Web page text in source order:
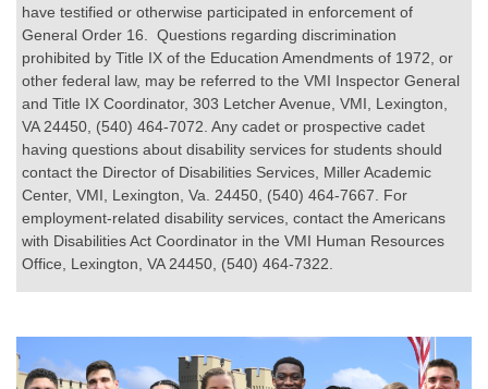
have testified or otherwise participated in enforcement of
General Order 16. Questions regarding discrimination
prohibited by Title IX of the Education Amendments of 1972, or
other federal law, may be referred to the VMI Inspector General
and Title IX Coordinator, 303 Letcher Avenue, VMI, Lexington,
VA 24450, (540) 464-7072. Any cadet or prospective cadet
having questions about disability services for students should
contact the Director of Disabilities Services, Miller Academic
Center, VMI, Lexington, Va. 24450, (540) 464-7667. For
employment-related disability services, contact the Americans
with Disabilities Act Coordinator in the VMI Human Resources
Office, Lexington, VA 24450, (540) 464-7322.